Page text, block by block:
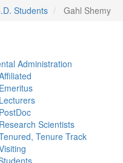
Students Gahl Shemy
Administration
Scientists
Tenure Track